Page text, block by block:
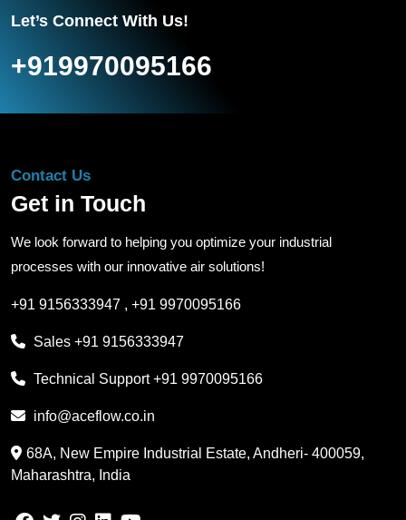
Let’s Connect With Us!
+919970095166
Contact Us
Get in Touch
We look forward to helping you optimize your industrial
processes with our innovative air solutions!
+91 9156333947 , +91 9970095166
Sales +91 9156333947
Technical Support+91 9970095166
info@aceflow.co.in
68A, New Empire Industrial Estate, Andheri- 400059,
Maharashtra, India